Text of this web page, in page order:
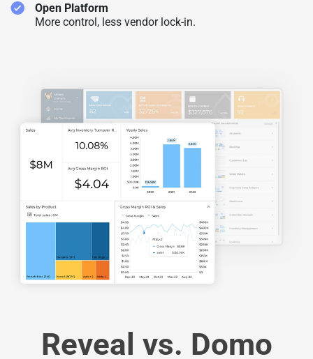
Open Platform
More control, less vendor lock-in.
Reveal vs. Domo